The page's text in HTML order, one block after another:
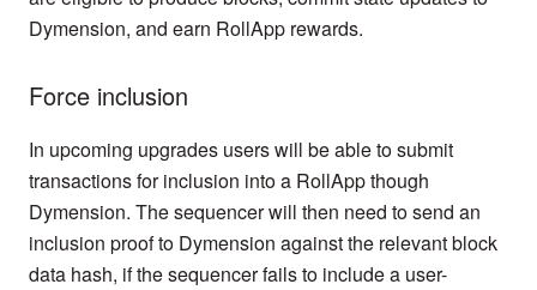
Dymension, and earn RollApp rewards.
Force inclusion
In upcoming upgrades users will be able to submit
transactions for inclusion into a RollApp though
Dymension. The sequencer will then need to send an
inclusion proof to Dymension against the relevant block
data hash, if the sequencer fails to include a user-